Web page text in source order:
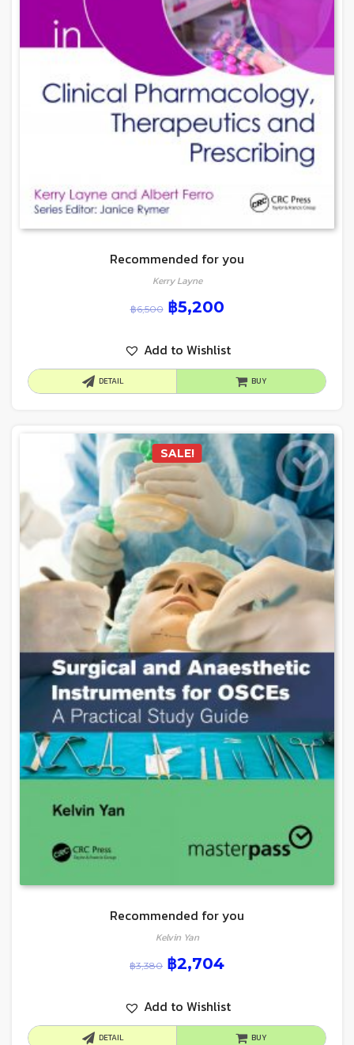
Recommended for you
Kerry Layne
฿6,500 ฿5,200
Add to Wishlist
DETAIL BUY
SALE!
Recommended for you
Kelvin Yan
฿3,380 ฿2,704
Add to Wishlist
DETAIL BUY